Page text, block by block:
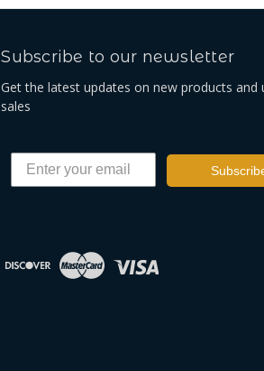
Subscribe to our newsletter
Get the latest updates on new products and
sales